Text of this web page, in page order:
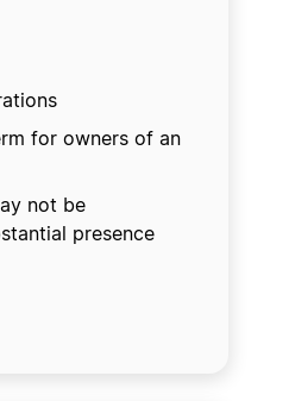
for owners of an
not be
presence